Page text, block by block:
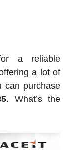
a reliable
a lot of
can purchase
. What’s the